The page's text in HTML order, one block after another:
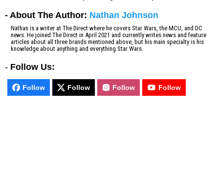
- About The Author: Nathan Johnson
Nathan is a writer at The Direct where he covers Star Wars, the MCU, and DC
news. He joined The Direct in April 2021 and currently writes news and feature
articles about all three brands mentioned above, but his main specialty is his
knowledge about anything and everything Star Wars.
- Follow Us:
Follow Follow Follow Follow